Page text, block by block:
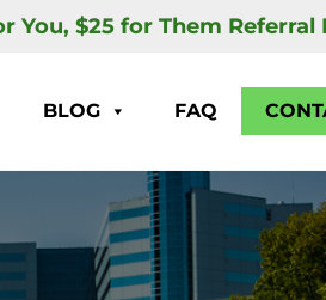
You, $25 for Them Referral
BLOG FAQ